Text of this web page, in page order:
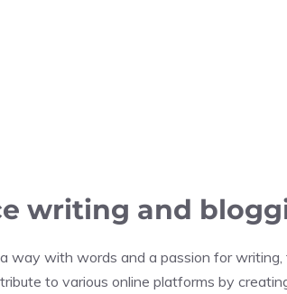
writing and
way with words and a passion for
to various online platforms by